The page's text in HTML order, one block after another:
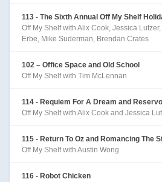
113 - The Sixth Annual Off My Shelf
Off My Shelf with Alix Cook, Jessica
Erbe, Mike Suderman, Brendan Crates
102 – Office Space and Old School
Off My Shelf with Tim McLennan
114 - Requiem For A Dream and
Off My Shelf with Alix Cook and Jessica
115 - Return To Oz and Romancing The
Off My Shelf with Austin Wong
116 - Robot Chicken